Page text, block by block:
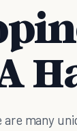
many